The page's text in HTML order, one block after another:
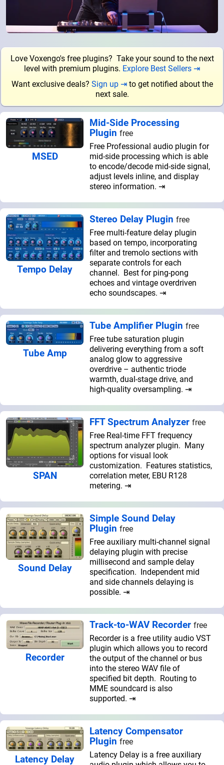
Love Voxengo's free plugins? Take your sound to the next
level with premium plugins. Explore Best Sellers ⇥
Want exclusive deals? Sign up ⇥to get notified about the
next sale.
MSED
Mid-Side Processing
Plugin free
Free Professional audio plugin for
mid-side processing which is able
to encode/decode mid-side signal,
adjust levels inline, and display
stereo information. ⇥
Tempo Delay
Stereo Delay Plugin free
Free multi-feature delay plugin
based on tempo, incorporating
filter and tremolo sections with
separate controls for each
channel. Best for ping-pong
echoes and vintage overdriven
echo soundscapes. ⇥
Tube Amp
Tube Amplifier Plugin free
Free tube saturation plugin
delivering everything from a soft
analog glow to aggressive
overdrive – authentic triode
warmth, dual-stage drive, and
high-quality oversampling. ⇥
SPAN
FFT Spectrum Analyzer free
Free Real-time FFT frequency
spectrum analyzer plugin. Many
options for visual look
customization. Features statistics,
correlation meter, EBU R128
metering. ⇥
Sound Delay
Simple Sound Delay
Plugin free
Free auxiliary multi-channel signal
delaying plugin with precise
millisecond and sample delay
specification. Independent mid
and side channels delaying is
possible. ⇥
Recorder
Track-to-WAV Recorder free
Recorder is a free utility audio VST
plugin which allows you to record
the output of the channel or bus
into the stereo WAV file of
specified bit depth. Routing to
MME soundcard is also
supported. ⇥
Latency Delay
Latency Compensator
Plugin free
Latency Delay is a free auxiliary